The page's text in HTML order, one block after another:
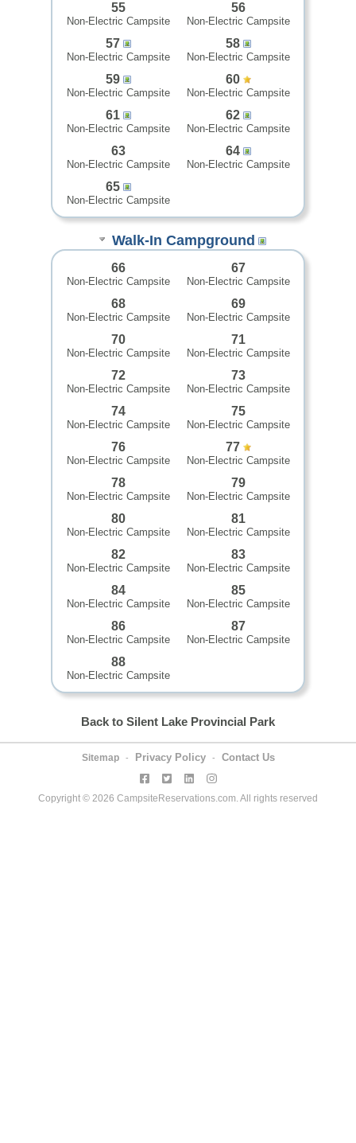
55
Non-Electric Campsite
56
Non-Electric Campsite
57
Non-Electric Campsite
58
Non-Electric Campsite
59
Non-Electric Campsite
60
Non-Electric Campsite
61
Non-Electric Campsite
62
Non-Electric Campsite
63
Non-Electric Campsite
64
Non-Electric Campsite
65
Non-Electric Campsite
Walk-In Campground
66
Non-Electric Campsite
67
Non-Electric Campsite
68
Non-Electric Campsite
69
Non-Electric Campsite
70
Non-Electric Campsite
71
Non-Electric Campsite
72
Non-Electric Campsite
73
Non-Electric Campsite
74
Non-Electric Campsite
75
Non-Electric Campsite
76
Non-Electric Campsite
77
Non-Electric Campsite
78
Non-Electric Campsite
79
Non-Electric Campsite
80
Non-Electric Campsite
81
Non-Electric Campsite
82
Non-Electric Campsite
83
Non-Electric Campsite
84
Non-Electric Campsite
85
Non-Electric Campsite
86
Non-Electric Campsite
87
Non-Electric Campsite
88
Non-Electric Campsite
Back to Silent Lake Provincial Park
Sitemap - Privacy Policy - Contact Us
Copyright © 2026 CampsiteReservations.com. All rights reserved